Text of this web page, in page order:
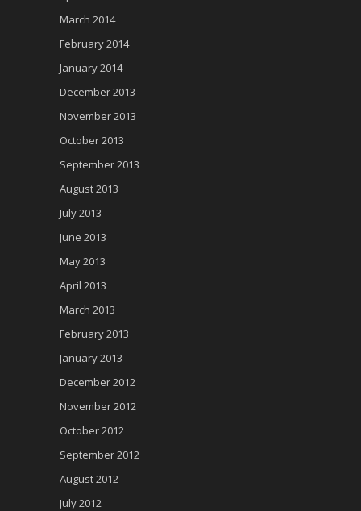
March 2014
February 2014
January 2014
December 2013
November 2013
October 2013
September 2013
August 2013
July 2013
June 2013
May 2013
April 2013
March 2013
February 2013
January 2013
December 2012
November 2012
October 2012
September 2012
August 2012
July 2012